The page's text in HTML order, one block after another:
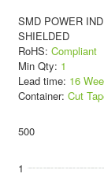
SMD POWER
SHIELDED
RoHS: Compliant
Min Qty: 1
Lead time: 16
Container: Cut
500
1